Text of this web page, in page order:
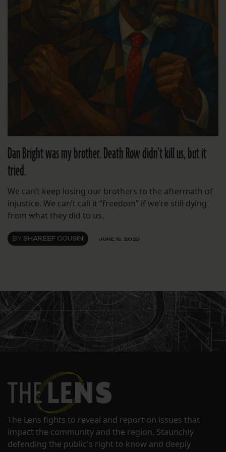
Dan Bright was my brother. Death Row didn’t kill us, but it
tried.
We can’t keep losing our brothers to the aftermath of
injustice. We can’t call it “freedom” if we’re still dying
from what they did to us.
BY SHAREEF COUSIN JUNE 15, 2025
The Lens fights to reveal and report on issues that
impact the community and the region. Staunchly
defending the public's right to know and deeply